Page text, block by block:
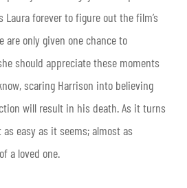
Laura forever to figure out the film’s
only given one chance to
should appreciate these moments
scaring Harrison into believing
will result in his death. As it turns
as easy as it seems; almost as
a loved one.